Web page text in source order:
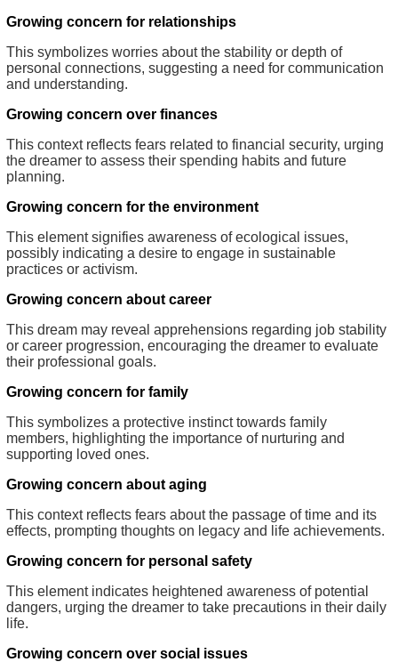
Growing concern for relationships
This symbolizes worries about the stability or depth of
personal connections, suggesting a need for communication
and understanding.
Growing concern over finances
This context reflects fears related to financial security, urging
the dreamer to assess their spending habits and future
planning.
Growing concern for the environment
This element signifies awareness of ecological issues,
possibly indicating a desire to engage in sustainable
practices or activism.
Growing concern about career
This dream may reveal apprehensions regarding job stability
or career progression, encouraging the dreamer to evaluate
their professional goals.
Growing concern for family
This symbolizes a protective instinct towards family
members, highlighting the importance of nurturing and
supporting loved ones.
Growing concern about aging
This context reflects fears about the passage of time and its
effects, prompting thoughts on legacy and life achievements.
Growing concern for personal safety
This element indicates heightened awareness of potential
dangers, urging the dreamer to take precautions in their daily
life.
Growing concern over social issues